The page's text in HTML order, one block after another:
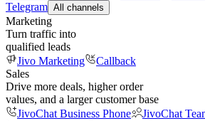
Telegram All channels
Marketing
Turn traffic into
qualified leads
Jivo Marketing
Callback
Sales
Drive more deals, higher order
values, and a larger customer base
JivoChat Business Phone
JivoChat